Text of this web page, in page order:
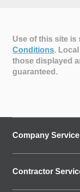
Use of this site is
Conditions.
those displayed
guaranteed.
Company Service
Contractor